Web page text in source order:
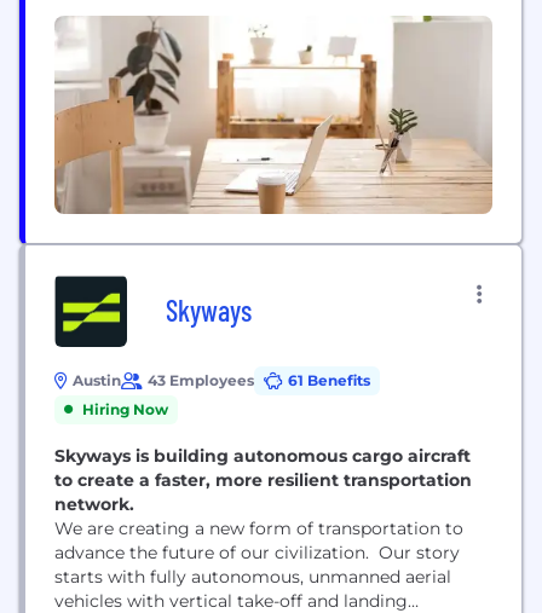
series, Zivid 2+ and Zivid 2 3D color cameras. They
are supported by companion software products:
the Zivid Software Development Kit (SDK) and the
Zivid Studio, a...
Skyways
Austin 43 Employees
61 Benefits
Hiring Now
Skyways is building autonomous cargo aircraft
to create a faster, more resilient transportation
network.
We are creating a new form of transportation to
advance the future of our civilization. Our story
starts with fully autonomous, unmanned aerial
vehicles with vertical take-off and landing